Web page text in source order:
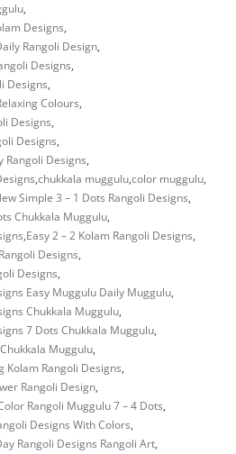
,
Designs,
Rangoli Design,
Designs,
Designs,
Colours,
Designs,
Designs,
Rangoli Designs,
,chukkala muggulu,color muggulu,
Simple 3 – 1 Dots Rangoli Designs,
Chukkala Muggulu,
,Easy 2 – 2 Kolam Rangoli Designs,
Designs,
Designs,
Easy Muggulu Daily Muggulu,
Chukkala Muggulu,
7 Dots Chukkala Muggulu,
Muggulu,
Kolam Rangoli Designs,
Rangoli Design,
Rangoli Muggulu 7 – 4 Dots,
Designs With Colors,
Rangoli Designs Rangoli Art,